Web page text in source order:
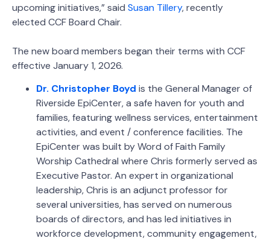
upcoming initiatives,” said Susan Tillery, recently
elected CCF Board Chair.
The new board members began their terms with CCF
effective January 1, 2026.
Dr. Christopher Boyd is the General Manager of
Riverside EpiCenter, a safe haven for youth and
families, featuring wellness services, entertainment
activities, and event / conference facilities. The
EpiCenter was built by Word of Faith Family
Worship Cathedral where Chris formerly served as
Executive Pastor. An expert in organizational
leadership, Chris is an adjunct professor for
several universities, has served on numerous
boards of directors, and has led initiatives in
workforce development, community engagement,